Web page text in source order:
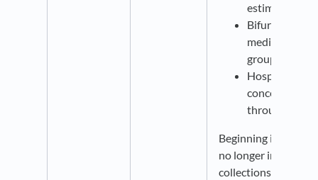
estimates
Bifurcates
median debt
groups
Hospital
concentration
through 2022)
Beginning in 2022,
no longer include
collections,